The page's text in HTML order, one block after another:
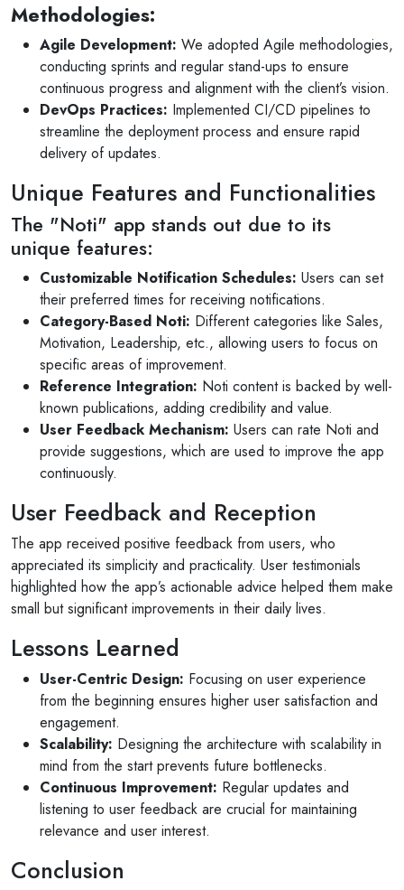
Methodologies:
Agile Development: We adopted Agile methodologies,
conducting sprints and regular stand-ups to ensure
continuous progress and alignment with the client’s vision.
DevOps Practices: Implemented CI/CD pipelines to
streamline the deployment process and ensure rapid
delivery of updates.
Unique Features and Functionalities
The "Noti" app stands out due to its
unique features:
Customizable Notification Schedules: Users can set
their preferred times for receiving notifications.
Category-Based Noti: Different categories like Sales,
Motivation, Leadership, etc., allowing users to focus on
specific areas of improvement.
Reference Integration: Noti content is backed by well-
known publications, adding credibility and value.
User Feedback Mechanism: Users can rate Noti and
provide suggestions, which are used to improve the app
continuously.
User Feedback and Reception
The app received positive feedback from users, who
appreciated its simplicity and practicality. User testimonials
highlighted how the app’s actionable advice helped them make
small but significant improvements in their daily lives.
Lessons Learned
User-Centric Design: Focusing on user experience
from the beginning ensures higher user satisfaction and
engagement.
Scalability: Designing the architecture with scalability in
mind from the start prevents future bottlenecks.
Continuous Improvement: Regular updates and
listening to user feedback are crucial for maintaining
relevance and user interest.
Conclusion